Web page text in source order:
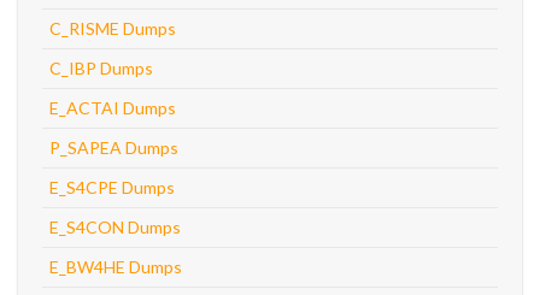
C_RISME Dumps
C_IBP Dumps
E_ACTAI Dumps
P_SAPEA Dumps
E_S4CPE Dumps
E_S4CON Dumps
E_BW4HE Dumps